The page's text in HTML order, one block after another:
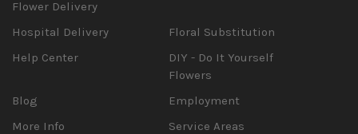
Flower Delivery
Hospital Delivery
Floral Substitution
Help Center
DIY - Do It Yourself
Flowers
Blog
Employment
More Info
Service Areas